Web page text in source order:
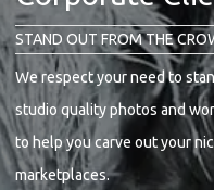
STAND OUT FROM THE
We respect your need to
studio quality photos and
to help you carve out your
marketplaces.